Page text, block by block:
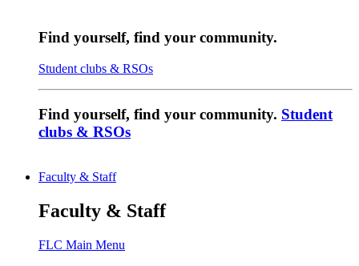
Find yourself, find your community.
Student clubs & RSOs
Find yourself, find your community. Student
clubs & RSOs
Faculty & Staff
Faculty & Staff
FLC Main Menu